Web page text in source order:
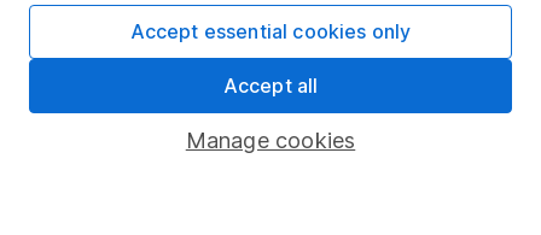
Fund dealing
Share Exchange
Manage cookies
Accept essential cookies only
Accept all